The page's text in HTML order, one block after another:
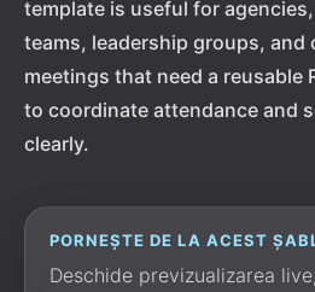
template is useful for
teams, leadership groups, and
meetings that need a reusable
to coordinate attendance and
clearly.
PORNEȘTE DE LA ACEST
Deschide previzualizarea